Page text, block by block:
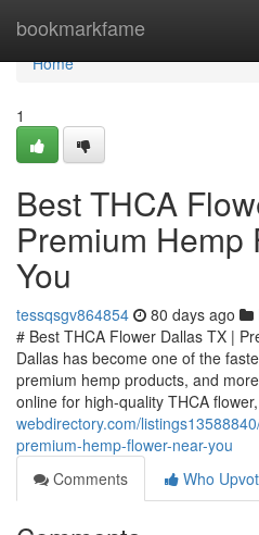
bookmarkfame
Home
Home
1
Best THCA
Premium Hemp
You
tessqsgv864854 80 days ago
# Best THCA Flower Dallas TX |
Dallas has become one of the
premium hemp products, and
online for high-quality THCA flower,
webdirectory.com/
premium-hemp-flower-near-you
Comments
Who